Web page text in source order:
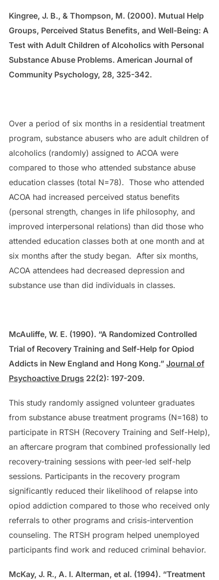
Kingree, J. B., & Thompson, M. (2000). Mutual Help
Groups, Perceived Status Benefits, and Well-Being: A
Test with Adult Children of Alcoholics with Personal
Substance Abuse Problems. American Journal of
Community Psychology, 28, 325-342.
Over a period of six months in a residential treatment
program, substance abusers who are adult children of
alcoholics (randomly) assigned to ACOA were
compared to those who attended substance abuse
education classes (total N=78). Those who attended
ACOA had increased perceived status benefits
(personal strength, changes in life philosophy, and
improved interpersonal relations) than did those who
attended education classes both at one month and at
six months after the study began. After six months,
ACOA attendees had decreased depression and
substance use than did individuals in classes.
McAuliffe, W. E. (1990). “A Randomized Controlled
Trial of Recovery Training and Self-Help for Opiod
Addicts in New England and Hong Kong.” Journal of
Psychoactive Drugs 22(2): 197-209.
This study randomly assigned volunteer graduates
from substance abuse treatment programs (N=168) to
participate in RTSH (Recovery Training and Self-Help),
an aftercare program that combined professionally led
recovery-training sessions with peer-led self-help
sessions. Participants in the recovery program
significantly reduced their likelihood of relapse into
opiod addiction compared to those who received only
referrals to other programs and crisis-intervention
counseling. The RTSH program helped unemployed
participants find work and reduced criminal behavior.
McKay, J. R., A. I. Alterman, et al. (1994). “Treatment